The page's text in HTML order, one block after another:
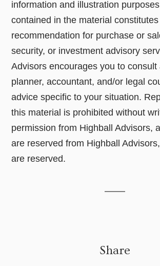
information and illustration
contained in the material
recommendation for purchase or
security, or investment advisory
Advisors encourages you to consult
planner, accountant, and/or legal
advice specific to your situation.
this material is prohibited without
permission from Highball Advisors,
are reserved from Highball
are reserved.
Share